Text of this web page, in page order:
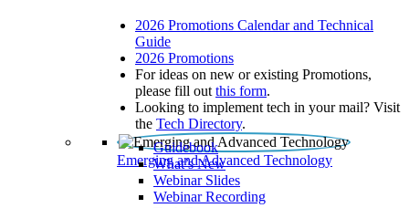
2026 Promotions Calendar and Technical
Guide
2026 Promotions
For ideas on new or existing Promotions,
please fill out this form.
Looking to implement tech in your mail? Visit
the Tech Directory.
Emerging and Advanced Technology
Guidebook
What’s New
Webinar Slides
Webinar Recording​